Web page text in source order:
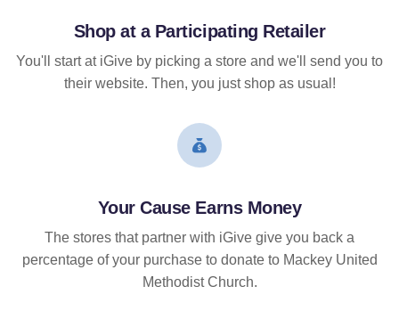
Shop at a Participating Retailer
You'll start at iGive by picking a store and we'll send you to
their website. Then, you just shop as usual!
Your Cause Earns Money
The stores that partner with iGive give you back a
percentage of your purchase to donate to Mackey United
Methodist Church.